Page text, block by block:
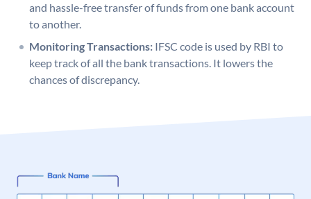
and hassle-free transfer of funds from one bank account
to another.
Monitoring Transactions: IFSC code is used by RBI to
keep track of all the bank transactions. It lowers the
chances of discrepancy.